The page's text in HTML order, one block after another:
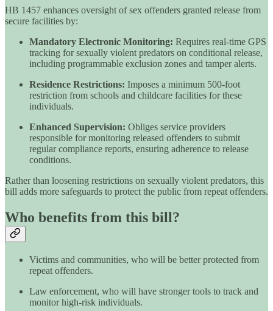
HB 1457 enhances oversight of sex offenders granted release from
secure facilities by:
Mandatory Electronic Monitoring: Requires real-time GPS
tracking for sexually violent predators on conditional release,
including programmable exclusion zones and tamper alerts.
Residence Restrictions: Imposes a minimum 500-foot
restriction from schools and childcare facilities for these
individuals.
Enhanced Supervision: Obliges service providers
responsible for monitoring released offenders to submit
regular compliance reports, ensuring adherence to release
conditions.
Rather than loosening restrictions on sexually violent predators, this
bill adds more safeguards to protect the public from repeat offenders.
Who benefits from this bill?
Victims and communities, who will be better protected from
repeat offenders.
Law enforcement, who will have stronger tools to track and
monitor high-risk individuals.